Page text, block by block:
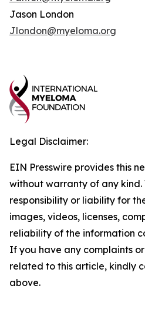
Jason London
Jlondon@myeloma.org
Legal Disclaimer:
EIN Presswire provides this
without warranty of any
responsibility or liability for
images, videos, licenses,
reliability of the information
If you have any complaints
related to this article, kindly
above.